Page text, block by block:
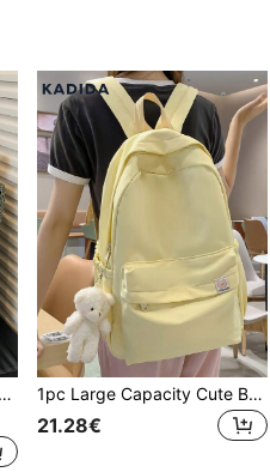
1pc Large Capacity Cute Bear Decor Backpack, Suitable For Outdoor Travel, Shopping, Vacation, Bags For University, University Essentials, Back To School
21.28€